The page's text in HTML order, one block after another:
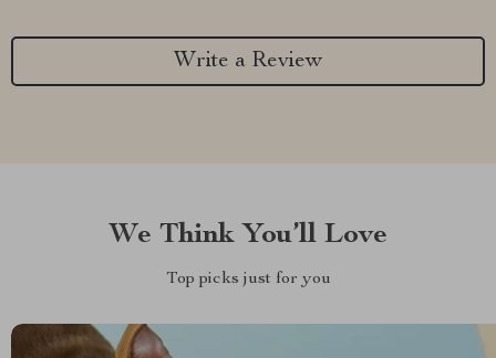
Write a Review
We Think You’ll Love
Top picks just for you